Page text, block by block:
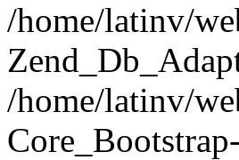
/home/latinv/
/home/latinv/